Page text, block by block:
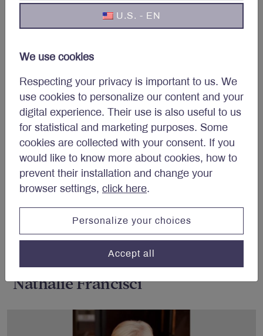
U.S. - EN
We use cookies
Respecting your privacy is important to us. We
use cookies to personalize our content and your
digital experience. Their use is also useful to us
for statistical and marketing purposes. Some
cookies are collected with your consent. If you
would like to know more about cookies, how to
prevent their installation and change your
browser settings, click here.
Personalize your choices
Accept all
Jean-André Élie
Nathalie Francisci